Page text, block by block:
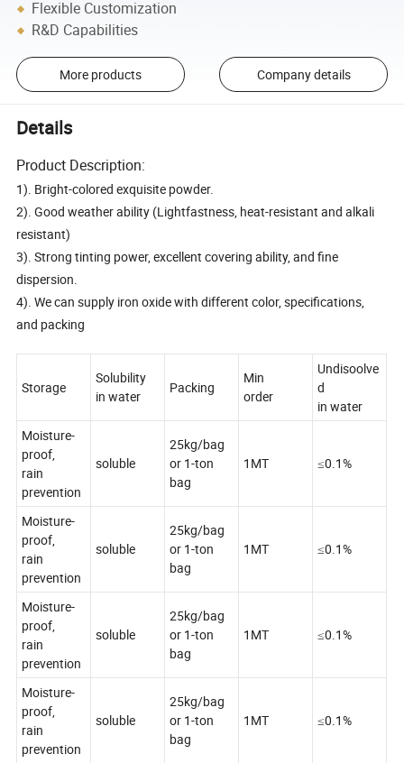
Flexible Customization
R&D Capabilities
More products Company details
Details
Product Description:
1). Bright-colored exquisite powder.
2). Good weather ability (Lightfastness, heat-resistant and alkali
resistant)
3). Strong tinting power, excellent covering ability, and fine
dispersion.
4). We can supply iron oxide with different color, specifications,
and packing
Storage
Solubility
in water
Packing
Min
order
Undisoolve
d
in water
Moisture-
proof,
rain
prevention
soluble
25kg/bag
or 1-ton
bag
1MT ≤0.1%
Moisture-
proof,
rain
prevention
soluble
25kg/bag
or 1-ton
bag
1MT ≤0.1%
Moisture-
proof,
rain
prevention
soluble
25kg/bag
or 1-ton
bag
1MT ≤0.1%
Moisture-
proof,
rain
prevention
soluble
25kg/bag
or 1-ton
bag
1MT ≤0.1%